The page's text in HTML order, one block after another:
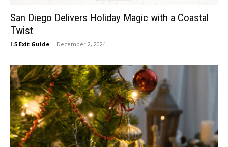
San Diego Delivers Holiday Magic with a Coastal
Twist
I-5 Exit Guide - December 2, 2024